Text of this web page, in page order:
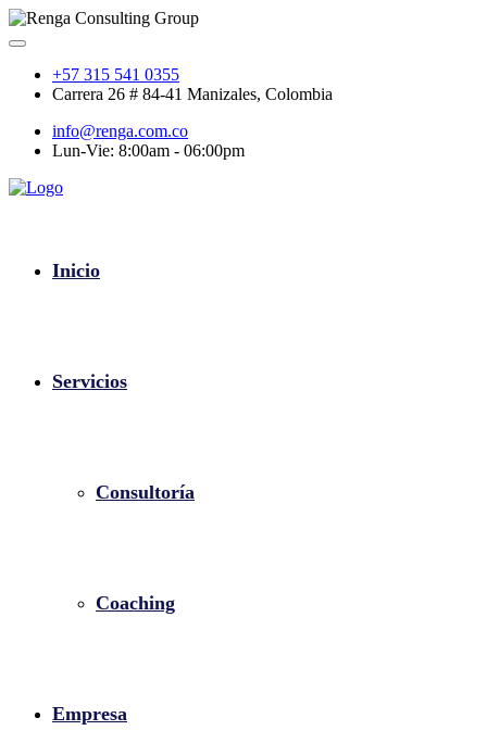
+57 315 541 0355
Carrera 26 # 84-41 Manizales, Colombia
info@renga.com.co
Lun-Vie: 8:00am - 06:00pm
Inicio
Servicios
Consultoría
Coaching
Empresa